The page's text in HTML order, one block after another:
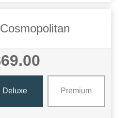
Deluxe Premium